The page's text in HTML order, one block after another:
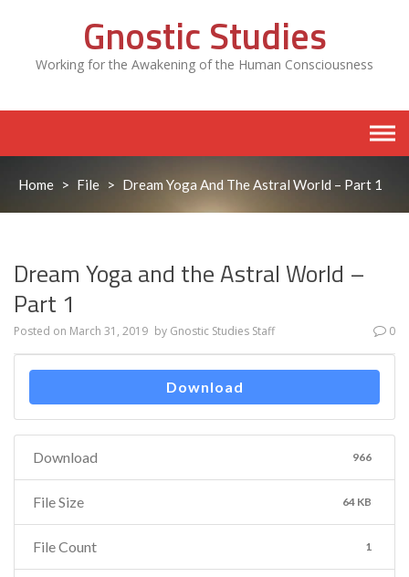
Gnostic Studies
Working for the Awakening of the Human Consciousness
Home > File > Dream Yoga And The Astral World – Part 1
Dream Yoga and the Astral World –
Part 1
Posted on March 31, 2019 by Gnostic Studies Staff 0
Download
Download 966
File Size 64 KB
File Count 1